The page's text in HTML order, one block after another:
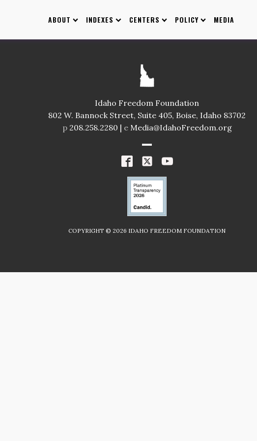
ABOUT INDEXES CENTERS POLICY MEDIA
Idaho Freedom Foundation
802 W. Bannock Street, Suite 405, Boise, Idaho 83702
p208.258.2280 | e Media@IdahoFreedom.org
COPYRIGHT © 2026 IDAHO FREEDOM FOUNDATION